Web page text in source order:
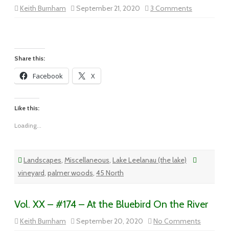
Keith Burnham September 21, 2020 3 Comments
Vol.
Share this:
Facebook X
Like this:
Loading...
Landscapes, Miscellaneous, Lake Leelanau (the lake)
vineyard, palmer woods, 45 North
Vol. XX – #174 – At the Bluebird On the River
Keith Burnham September 20, 2020 No Comments
Vol.